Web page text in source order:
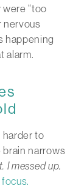
“too
nervous
happening
alarm.
harder to
brain narrows
I messed up.